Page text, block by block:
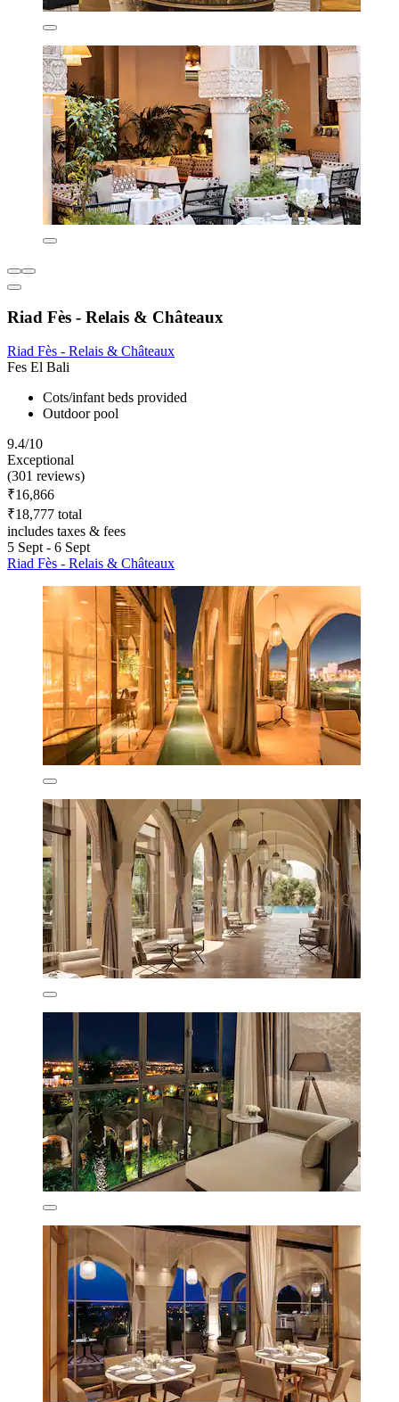
Riad Fès - Relais & Châteaux
Riad Fès - Relais & Châteaux
Fes El Bali
Cots/infant beds provided
Outdoor pool
9.4/10
Exceptional
(301 reviews)
₹16,866
₹18,777 total
includes taxes & fees
5 Sept - 6 Sept
Riad Fès - Relais & Châteaux